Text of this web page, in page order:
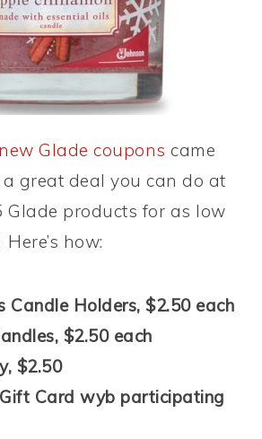
Glade coupons came
a great deal you can do at
Glade products for as low
how:
Candle Holders, $2.50 each
$2.50 each
$2.50
Card wyb participating